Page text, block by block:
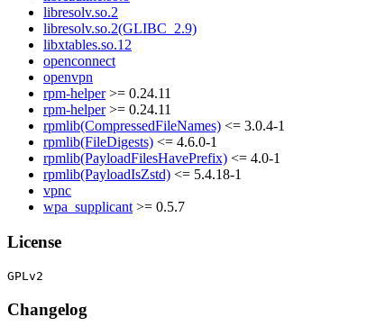
libresolv.so.2
libresolv.so.2(GLIBC_2.9)
libxtables.so.12
openconnect
openvpn
rpm-helper>= 0.24.11
rpm-helper>= 0.24.11
rpmlib(CompressedFileNames) <= 3.0.4-1
rpmlib(FileDigests) <= 4.6.0-1
rpmlib(PayloadFilesHavePrefix) <= 4.0-1
rpmlib(PayloadIsZstd) <= 5.4.18-1
vpnc
wpa_supplicant>= 0.5.7
License
Changelog